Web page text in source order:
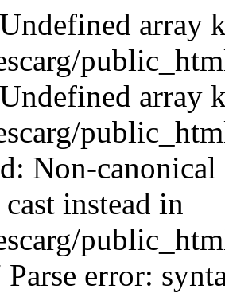
array
array
Non-
instead in
error: